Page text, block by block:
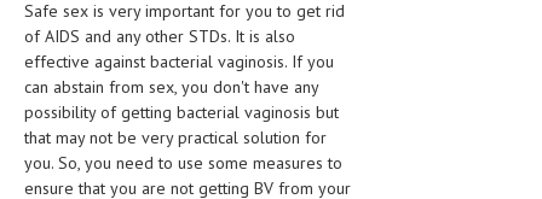
ENDOCRINE & METABOLIC DISORDERS
EYE DISORDERS
GASTROINTESTINAL DISORDERS
GENETIC DISORDERS
Safe sex is very important for you to get rid
of AIDS and any other STDs. It is also
effective against bacterial vaginosis. If you
can abstain from sex, you don't have any
possibility of getting bacterial vaginosis but
that may not be very practical solution for
you. So, you need to use some measures to
ensure that you are not getting BV from your